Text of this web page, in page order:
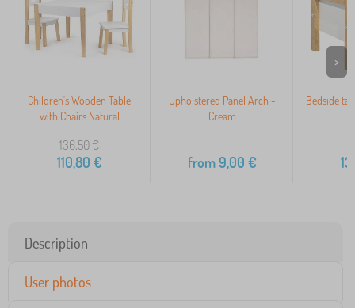
Children's Wooden Table
with Chairs Natural
136,50€
110,80 €
Upholstered Panel Arch -
Cream
from9,00 €
Bedside
>
Description
User photos